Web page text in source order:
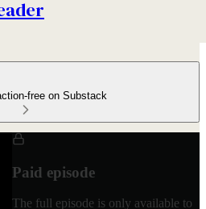
free on Substack
Paid episode
The full episode is only available to